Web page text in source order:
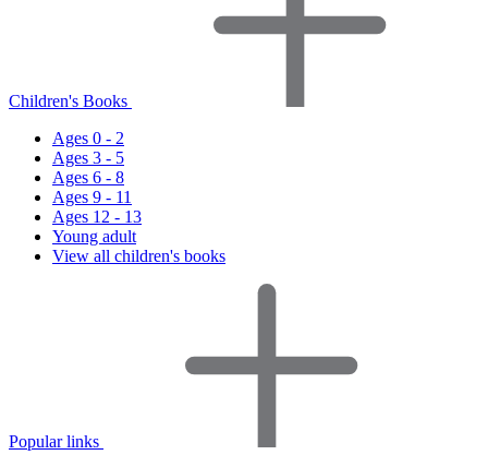
Children's Books
Ages 0 - 2
Ages 3 - 5
Ages 6 - 8
Ages 9 - 11
Ages 12 - 13
Young adult
View all children's books
Popular links